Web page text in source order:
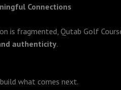
Connections
is fragmented, Qutab Golf
authenticity.
what comes next.